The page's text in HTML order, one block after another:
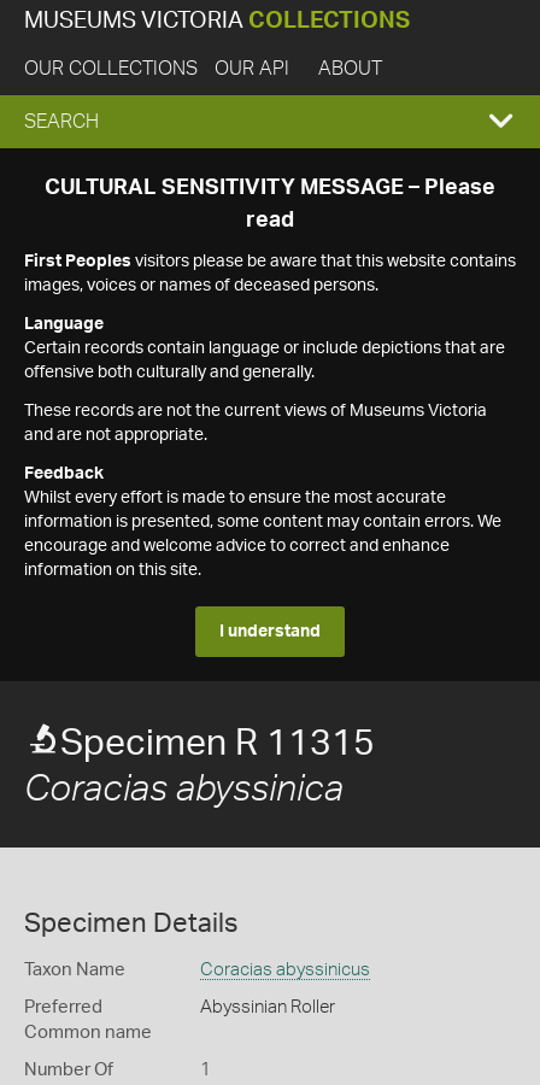
MUSEUMS VICTORIA COLLECTIONS
OUR COLLECTIONS OUR API ABOUT
EXPAND
SEARCH
SEARCH
CULTURAL SENSITIVITY MESSAGE – Please
read
First Peoples visitors please be aware that this website contains
images, voices or names of deceased persons.
Language
Certain records contain language or include depictions that are
offensive both culturally and generally.
These records are not the current views of Museums Victoria
and are not appropriate.
Feedback
Whilst every effort is made to ensure the most accurate
information is presented, some content may contain errors. We
encourage and welcome advice to correct and enhance
information on this site.
I understand
Specimen R 11315
Coracias abyssinica
Specimen Details
Taxon Name Coracias abyssinicus
Preferred
Common name
Abyssinian Roller
Number Of
1